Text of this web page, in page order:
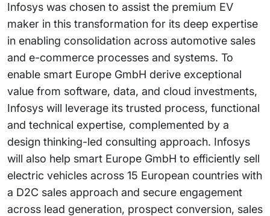
Infosys was chosen to assist the premium EV
maker in this transformation for its deep expertise
in enabling consolidation across automotive sales
and e-commerce processes and systems. To
enable smart Europe GmbH derive exceptional
value from software, data, and cloud investments,
Infosys will leverage its trusted process, functional
and technical expertise, complemented by a
design thinking-led consulting approach. Infosys
will also help smart Europe GmbH to efficiently sell
electric vehicles across 15 European countries with
a D2C sales approach and secure engagement
across lead generation, prospect conversion, sales